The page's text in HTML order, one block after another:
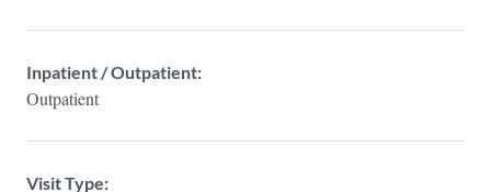
Inpatient / Outpatient:
Outpatient
Visit Type: